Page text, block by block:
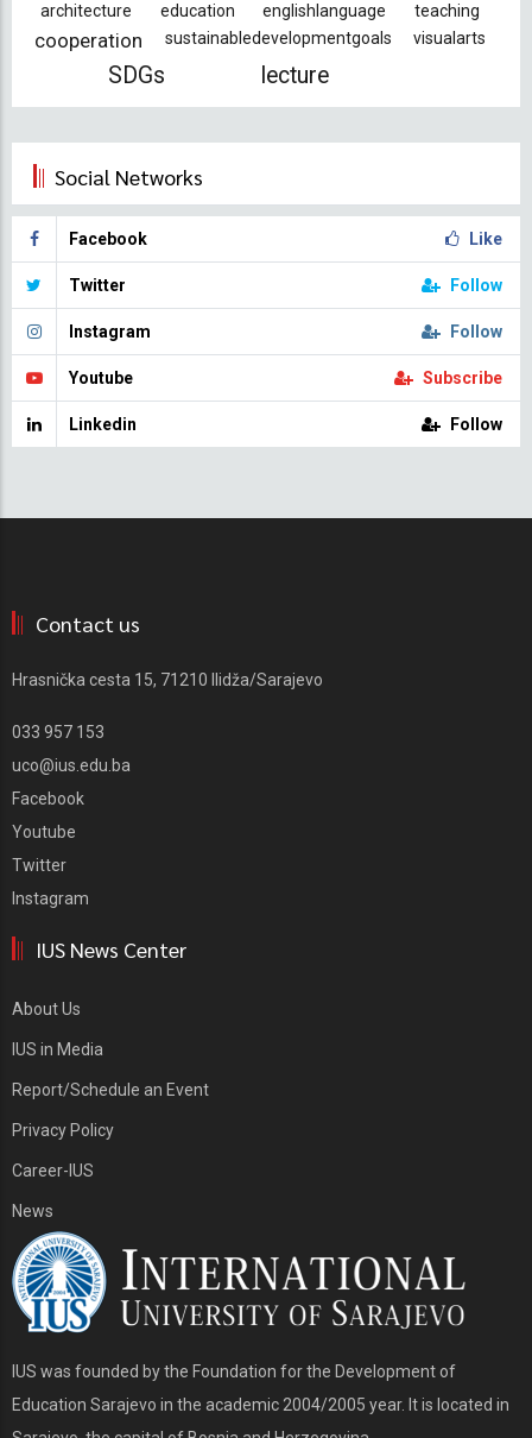
architecture education englishlanguage teaching
cooperation sustainabledevelopmentgoals visualarts
SDGs lecture
Social Networks
Facebook Like
Twitter Follow
Instagram Follow
Youtube Subscribe
Linkedin Follow
Contact us
Hrasnička cesta 15, 71210 Ilidža/Sarajevo
033 957 153
uco@ius.edu.ba
Facebook
Youtube
Twitter
Instagram
IUS News Center
About Us
IUS in Media
Report/Schedule an Event
Privacy Policy
Career-IUS
News
IUS was founded by the Foundation for the Development of
Education Sarajevo in the academic 2004/2005 year. It is located in